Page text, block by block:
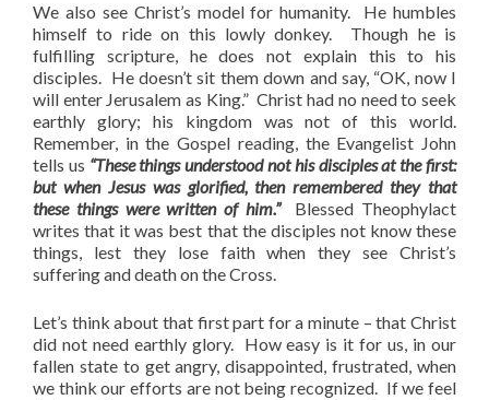
We also see Christ’s model for humanity. He humbles
himself to ride on this lowly donkey. Though he is
fulfilling scripture, he does not explain this to his
disciples. He doesn’t sit them down and say, “OK, now I
will enter Jerusalem as King.” Christ had no need to seek
earthly glory; his kingdom was not of this world.
Remember, in the Gospel reading, the Evangelist John
tells us “These things understood not his disciples at the first:
but when Jesus was glorified, then remembered they that
these things were written of him.” Blessed Theophylact
writes that it was best that the disciples not know these
things, lest they lose faith when they see Christ’s
suffering and death on the Cross.
Let’s think about that first part for a minute – that Christ
did not need earthly glory. How easy is it for us, in our
fallen state to get angry, disappointed, frustrated, when
we think our efforts are not being recognized. If we feel